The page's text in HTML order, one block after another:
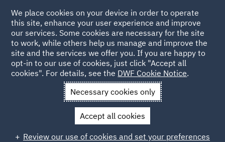
Planning
Planning law is a complex and highly regulated area,
which many businesses often find requires expert
guidance. Our Planning team provides global support to
We place cookies on your device in order to operate
this site, enhance your user experience and improve
our services. Some cookies are necessary for the site
to work, while others help us manage and improve the
site and the services we offer you. If you are happy to
opt-in to our use of cookies, just click "Accept all
cookies". For details, see the DWF Cookie Notice.
Necessary cookies only
Accept all cookies
Review our use of cookies and set your preferences